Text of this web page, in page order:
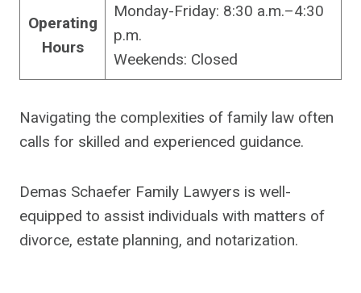
Operating
Hours
Monday-Friday: 8:30 a.m.–4:30
p.m.
Weekends: Closed
Navigating the complexities of family law often
calls for skilled and experienced guidance.
Demas Schaefer Family Lawyers is well-
equipped to assist individuals with matters of
divorce, estate planning, and notarization.